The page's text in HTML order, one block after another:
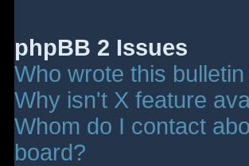
phpBB 2 Issues
Who wrote this
Why isn't X feature
Whom do I contact
board?